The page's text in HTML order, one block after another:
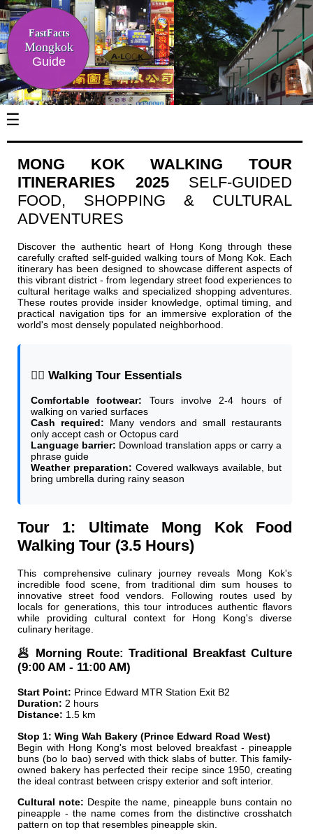
FastFacts
Mongkok
Guide
☰
MONG KOK WALKING TOUR
ITINERARIES 2025
SELF-GUIDED
FOOD, SHOPPING & CULTURAL
ADVENTURES
Discover the authentic heart of Hong Kong through these
carefully crafted self-guided walking tours of Mong Kok. Each
itinerary has been designed to showcase different aspects of
this vibrant district - from legendary street food experiences to
cultural heritage walks and specialized shopping adventures.
These routes provide insider knowledge, optimal timing, and
practical navigation tips for an immersive exploration of the
world's most densely populated neighborhood.
🚶‍♂️ Walking Tour Essentials
Comfortable footwear: Tours involve 2-4 hours of
walking on varied surfaces
Cash required: Many vendors and small restaurants
only accept cash or Octopus card
Language barrier: Download translation apps or carry a
phrase guide
Weather preparation: Covered walkways available, but
bring umbrella during rainy season
Tour 1: Ultimate Mong Kok Food
Walking Tour (3.5 Hours)
This comprehensive culinary journey reveals Mong Kok's
incredible food scene, from traditional dim sum houses to
innovative street food vendors. Following routes used by
locals for generations, this tour introduces authentic flavors
while providing cultural context for Hong Kong's diverse
culinary heritage.
🥟 Morning Route: Traditional Breakfast Culture
(9:00 AM - 11:00 AM)
Start Point: Prince Edward MTR Station Exit B2
Duration: 2 hours
Distance: 1.5 km
Stop 1: Wing Wah Bakery (Prince Edward Road West)
Begin with Hong Kong's most beloved breakfast - pineapple
buns (bo lo bao) served with thick slabs of butter. This family-
owned bakery has perfected their recipe since 1950, creating
the ideal contrast between crispy exterior and soft interior.
Cultural note: Despite the name, pineapple buns contain no
pineapple - the name comes from the distinctive crosshatch
pattern on top that resembles pineapple skin.